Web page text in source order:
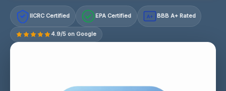
IICRC Certified EPA Certified A+ BBB A+ Rated
4.9/5 on Google